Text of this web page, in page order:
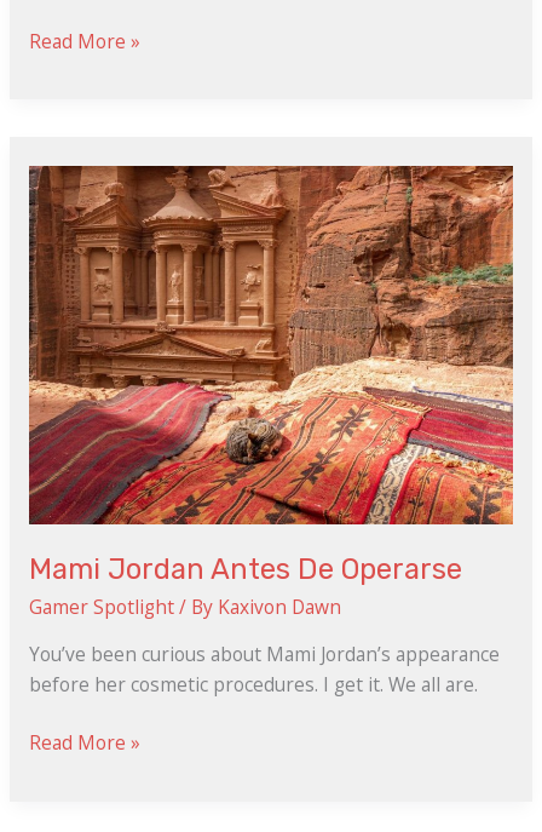
Read More »
Mami Jordan Antes De Operarse
Gamer Spotlight/ By Kaxivon Dawn
You’ve been curious about Mami Jordan’s appearance
before her cosmetic procedures. I get it. We all are.
Jordan
Antes
De
Operarse
Read More »